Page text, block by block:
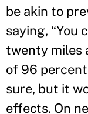
be akin to
saying, “You
twenty miles
of 96
sure, but it
effects. On